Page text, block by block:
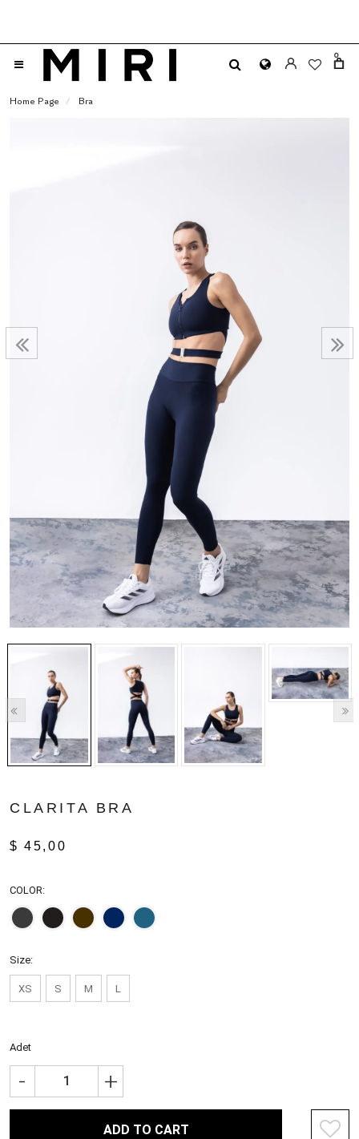
0
Home Page Bra
CLARITA BRA
$ 45,00
COLOR:
Size:
XS S M L
Adet
+
-
ADD TO CART